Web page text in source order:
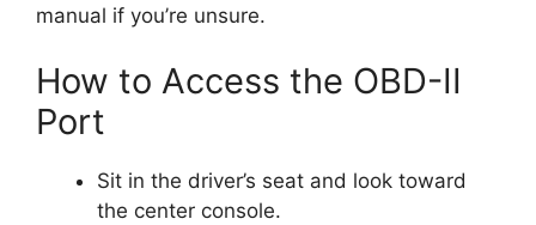
manual if you’re unsure.
How to Access the OBD-II
Port
Sit in the driver’s seat and look toward
the center console.